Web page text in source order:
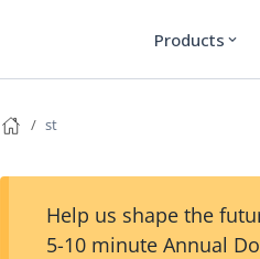
Products expand_more
st
Help us shape the
5-10 minute Annual